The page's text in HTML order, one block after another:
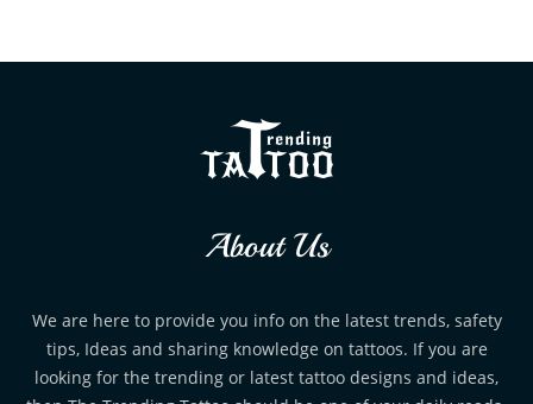
About Us
We are here to provide you info on the latest trends, safety
tips, Ideas and sharing knowledge on tattoos. If you are
looking for the trending or latest tattoo designs and ideas,